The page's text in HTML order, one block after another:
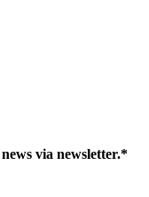
via newsletter.*